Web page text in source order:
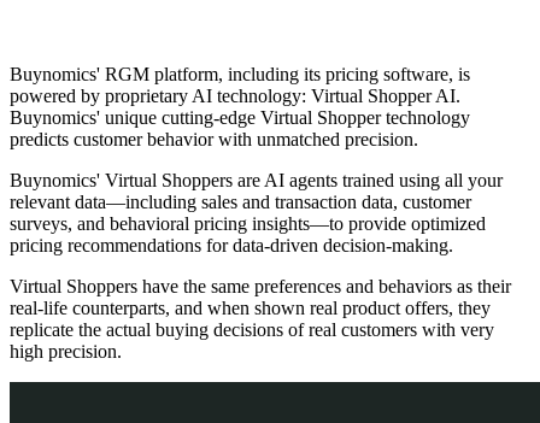
Buynomics' RGM platform, including its pricing software, is
powered by proprietary AI technology: Virtual Shopper AI.
Buynomics' unique cutting-edge Virtual Shopper technology
predicts customer behavior with unmatched precision.
Buynomics' Virtual Shoppers are AI agents trained using all your
relevant data—including sales and transaction data, customer
surveys, and behavioral pricing insights—to provide optimized
pricing recommendations for data-driven decision-making.
Virtual Shoppers have the same preferences and behaviors as their
real-life counterparts, and when shown real product offers, they
replicate the actual buying decisions of real customers with very
high precision.